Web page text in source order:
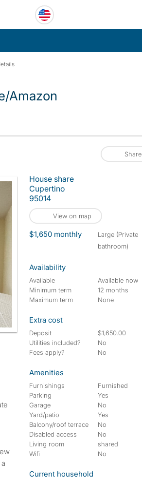
Amazon
Share
House share
Cupertino
95014
View on map
$1,650 monthly
large (Private
bathroom)
Availability
Available
Available now
Minimum term
12 months
Maximum term
None
Extra cost
Deposit
$1,650.00
Utilities included?
No
Fees apply?
No
Amenities
Furnishings
Furnished
Parking
Yes
Garage
No
Yard/patio
Yes
Balcony/roof terrace
No
Disabled access
No
Living room
shared
Wifi
No
Current household